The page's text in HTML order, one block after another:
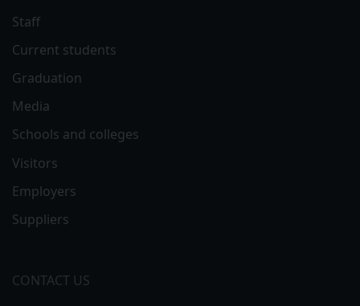
Staff
Current students
Graduation
Media
Schools and colleges
Visitors
Employers
Suppliers
CONTACT US